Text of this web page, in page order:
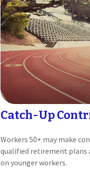
Catch-Up
Workers 50+ may make
qualified retirement plans
on younger workers.